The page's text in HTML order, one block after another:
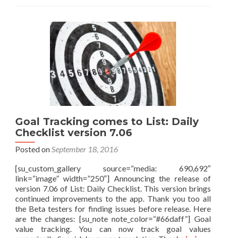
Goal Tracking comes to List: Daily
Checklist version 7.06
Posted on September 18, 2016
[su_custom_gallery source=”media: 690,692″
link=”image” width=”250″] Announcing the release of
version 7.06 of List: Daily Checklist. This version brings
continued improvements to the app. Thank you too all
the Beta testers for finding issues before release. Here
are the changes: [su_note note_color=”#66daff”] Goal
value tracking. You can now track goal values